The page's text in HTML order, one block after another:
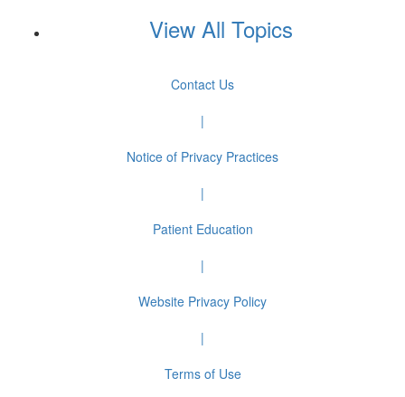
View All Topics
Contact Us
|
Notice of Privacy Practices
|
Patient Education
|
Website Privacy Policy
|
Terms of Use